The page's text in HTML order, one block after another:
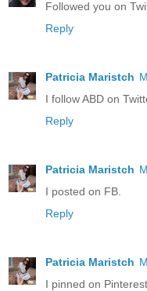
Followed you on
Reply
Patricia Maristch
I follow ABD on
Reply
Patricia Maristch
I posted on FB.
Reply
Patricia Maristch
I pinned on Pinterest.